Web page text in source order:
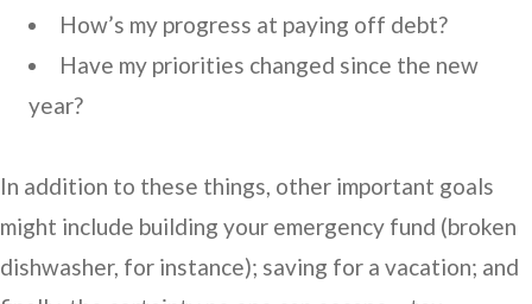
How’s my progress at paying off debt?
Have my priorities changed since the new
year?
In addition to these things, other important goals
might include building your emergency fund (broken
dishwasher, for instance); saving for a vacation; and